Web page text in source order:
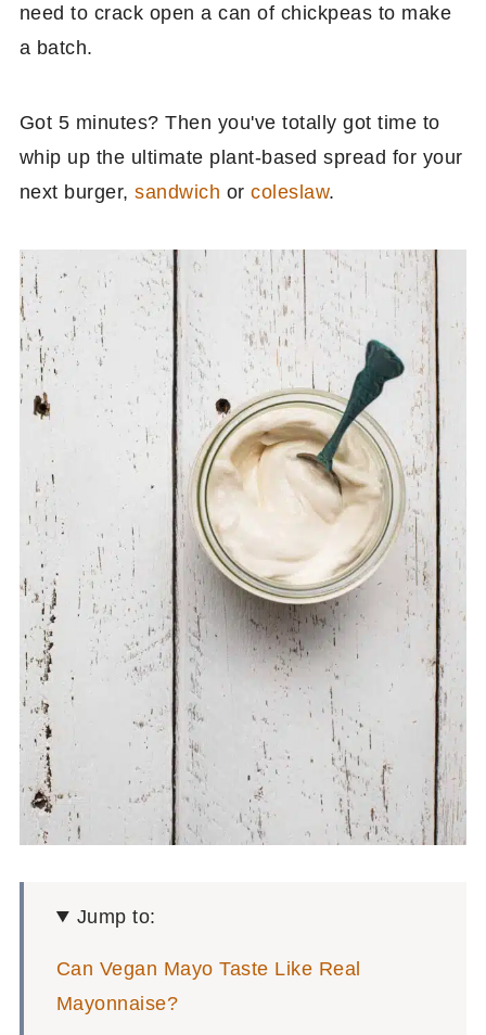
need to crack open a can of chickpeas to make
a batch.
Got 5 minutes? Then you've totally got time to
whip up the ultimate plant-based spread for your
next burger,sandwich orcoleslaw.
Jump to:
Can Vegan Mayo Taste Like Real
Mayonnaise?